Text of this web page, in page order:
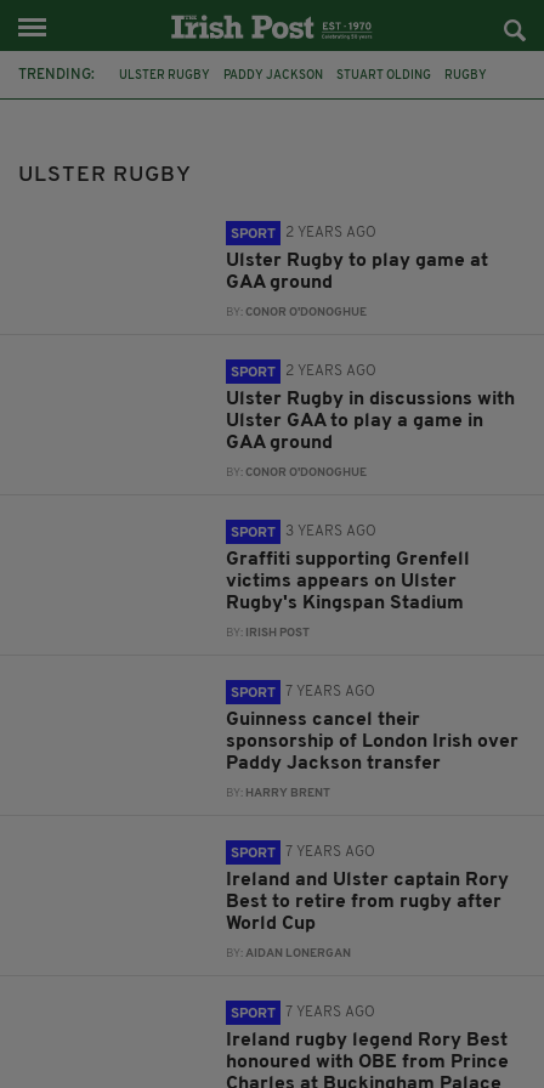
TRENDING: ULSTER RUGBY PADDY JACKSON STUART OLDING RUGBY
ULSTER RUGBY
SPORT 2 YEARS AGO
Ulster Rugby to play game at
GAA ground
BY:CONOR O'DONOGHUE
SPORT 2 YEARS AGO
Ulster Rugby in discussions with
Ulster GAA to play a game in
GAA ground
BY:CONOR O'DONOGHUE
SPORT 3 YEARS AGO
Graffiti supporting Grenfell
victims appears on Ulster
Rugby's Kingspan Stadium
BY: IRISH POST
SPORT 7 YEARS AGO
Guinness cancel their
sponsorship of London Irish over
Paddy Jackson transfer
BY: HARRY BRENT
SPORT 7 YEARS AGO
Ireland and Ulster captain Rory
Best to retire from rugby after
World Cup
BY:AIDAN LONERGAN
SPORT 7 YEARS AGO
Ireland rugby legend Rory Best
honoured with OBE from Prince